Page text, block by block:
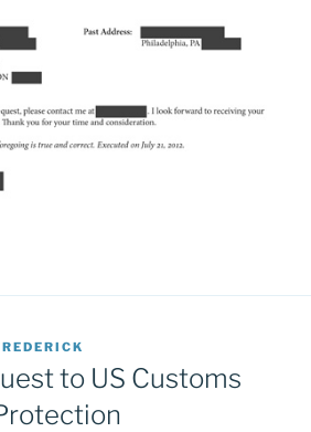
to US Customs